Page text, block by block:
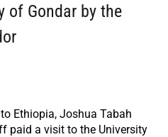
of Gondar by the
Ethiopia, Joshua Tabah
paid a visit to the University